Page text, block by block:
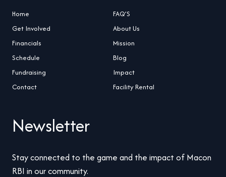
Home
FAQ’S
Get Involved
About Us
Financials
Mission
Schedule
Blog
Fundraising
Impact
Contact
Facility Rental
Newsletter
Stay connected to the game and the impact of Macon
RBI in our community.